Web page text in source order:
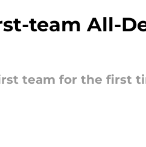
team All-
team for the first